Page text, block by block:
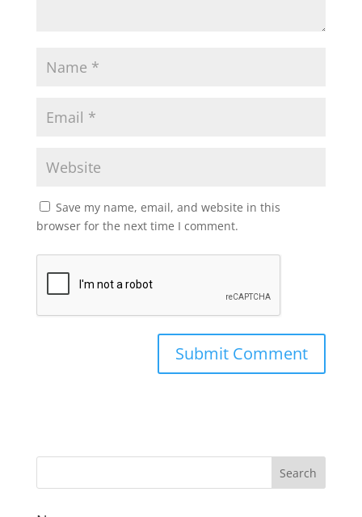
Save my name, email, and website in this
browser for the next time I comment.